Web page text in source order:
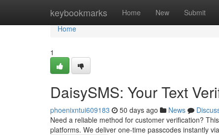
keybookmarks Home New Submit
Home
Home
1
DaisySMS: Your Text
phoenixntui609183 50 days ago News
Need a reliable method for customer verification?
platforms. We deliver one-time passcodes instantly